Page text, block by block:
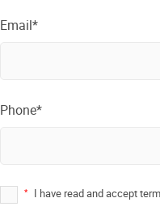
Email*
Phone*
* I have read and accept